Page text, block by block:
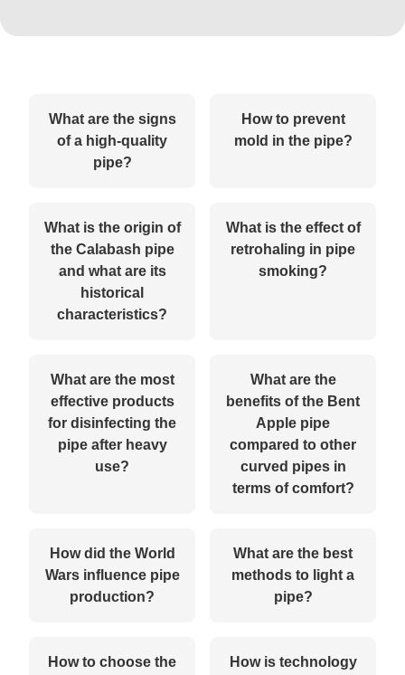
What are the signs
of a high-quality
pipe?
How to prevent
mold in the pipe?
What is the origin of
the Calabash pipe
and what are its
historical
characteristics?
What is the effect of
retrohaling in pipe
smoking?
What are the most
effective products
for disinfecting the
pipe after heavy
use?
What are the
benefits of the Bent
Apple pipe
compared to other
curved pipes in
terms of comfort?
How did the World
Wars influence pipe
production?
What are the best
methods to light a
pipe?
How to choose the
How is technology